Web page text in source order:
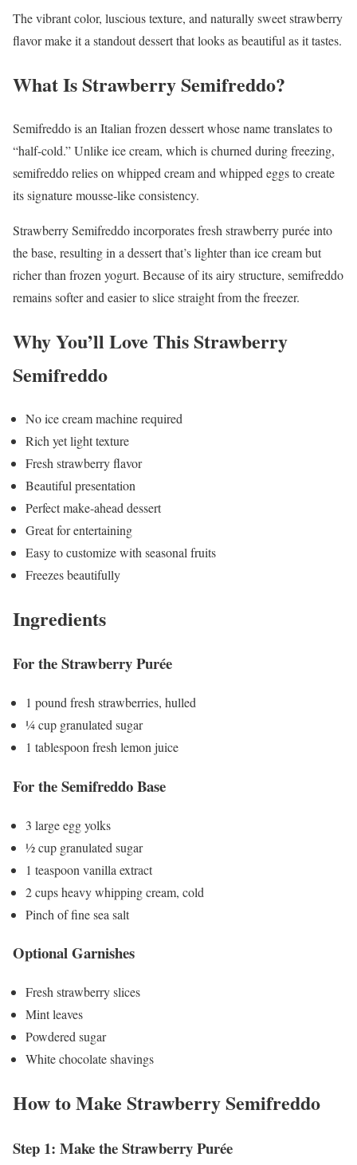
The vibrant color, luscious texture, and naturally sweet strawberry
flavor make it a standout dessert that looks as beautiful as it tastes.
What Is Strawberry Semifreddo?
Semifreddo is an Italian frozen dessert whose name translates to
“half-cold.” Unlike ice cream, which is churned during freezing,
semifreddo relies on whipped cream and whipped eggs to create
its signature mousse-like consistency.
Strawberry Semifreddo incorporates fresh strawberry purée into
the base, resulting in a dessert that’s lighter than ice cream but
richer than frozen yogurt. Because of its airy structure, semifreddo
remains softer and easier to slice straight from the freezer.
Why You’ll Love This Strawberry
Semifreddo
No ice cream machine required
Rich yet light texture
Fresh strawberry flavor
Beautiful presentation
Perfect make-ahead dessert
Great for entertaining
Easy to customize with seasonal fruits
Freezes beautifully
Ingredients
For the Strawberry Purée
1 pound fresh strawberries, hulled
¼ cup granulated sugar
1 tablespoon fresh lemon juice
For the Semifreddo Base
3 large egg yolks
½ cup granulated sugar
1 teaspoon vanilla extract
2 cups heavy whipping cream, cold
Pinch of fine sea salt
Optional Garnishes
Fresh strawberry slices
Mint leaves
Powdered sugar
White chocolate shavings
How to Make Strawberry Semifreddo
Step 1: Make the Strawberry Purée